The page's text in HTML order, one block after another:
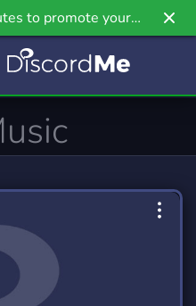
to promote your
Griv.io, our newest